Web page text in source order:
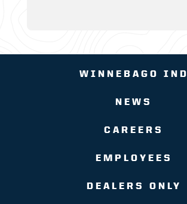
WINNEBAGO IND
NEWS
CAREERS
EMPLOYEES
DEALERS ONLY